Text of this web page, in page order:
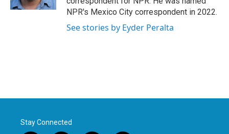
NPR's Mexico City correspondent in 2022.
See stories by Eyder Peralta
Stay Connected